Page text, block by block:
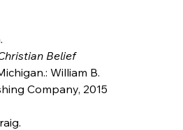
Belief
William B.
Company, 2015